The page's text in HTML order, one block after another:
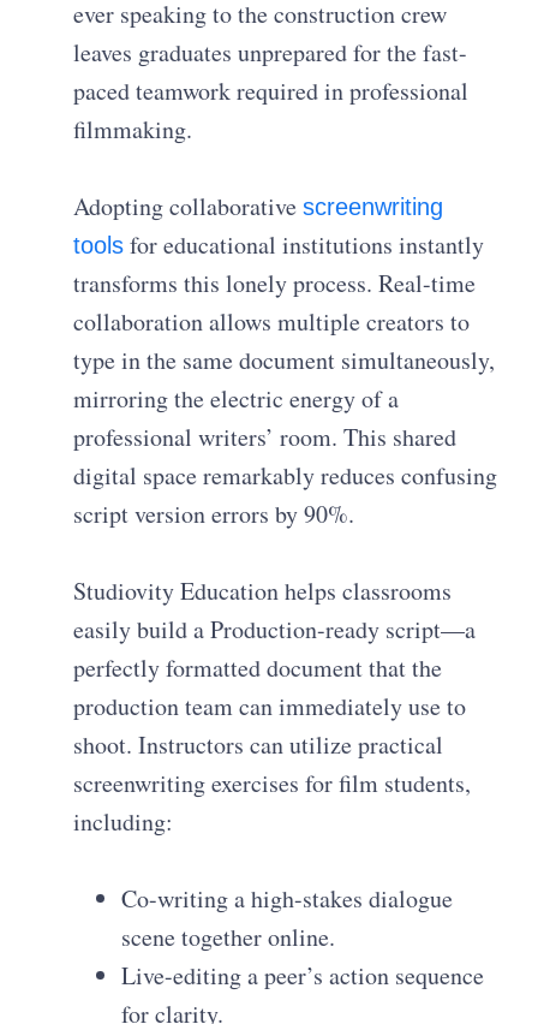
ever speaking to the construction crew
leaves graduates unprepared for the fast-
paced teamwork required in professional
filmmaking.
Adopting collaborativescreenwriting
tools for educational institutions instantly
transforms this lonely process. Real-time
collaboration allows multiple creators to
type in the same document simultaneously,
mirroring the electric energy of a
professional writers’ room. This shared
digital space remarkably reduces confusing
script version errors by 90%.
Studiovity Education helps classrooms
easily build a Production-ready script—a
perfectly formatted document that the
production team can immediately use to
shoot. Instructors can utilize practical
screenwriting exercises for film students,
including:
Co-writing a high-stakes dialogue
scene together online.
Live-editing a peer’s action sequence
for clarity.